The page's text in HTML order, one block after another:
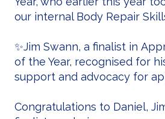
our internal Body Repair
✨Jim Swann, a finalist in
of the Year, recognised for
support and advocacy for
Congratulations to Daniel,